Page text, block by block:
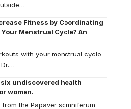
Fitness by Coordinating
Menstrual Cycle? An
with your menstrual cycle
undiscovered health
women.
the Papaver somniferum